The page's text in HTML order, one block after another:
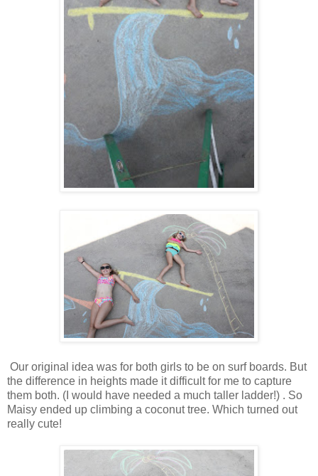
Our original idea was for both girls to be on surf boards. But
the difference in heights made it difficult for me to capture
them both. (I would have needed a much taller ladder!) . So
Maisy ended up climbing a coconut tree. Which turned out
really cute!